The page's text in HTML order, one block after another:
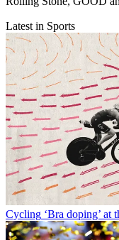
Latest in Sports
Cycling ‘Bra doping’ at